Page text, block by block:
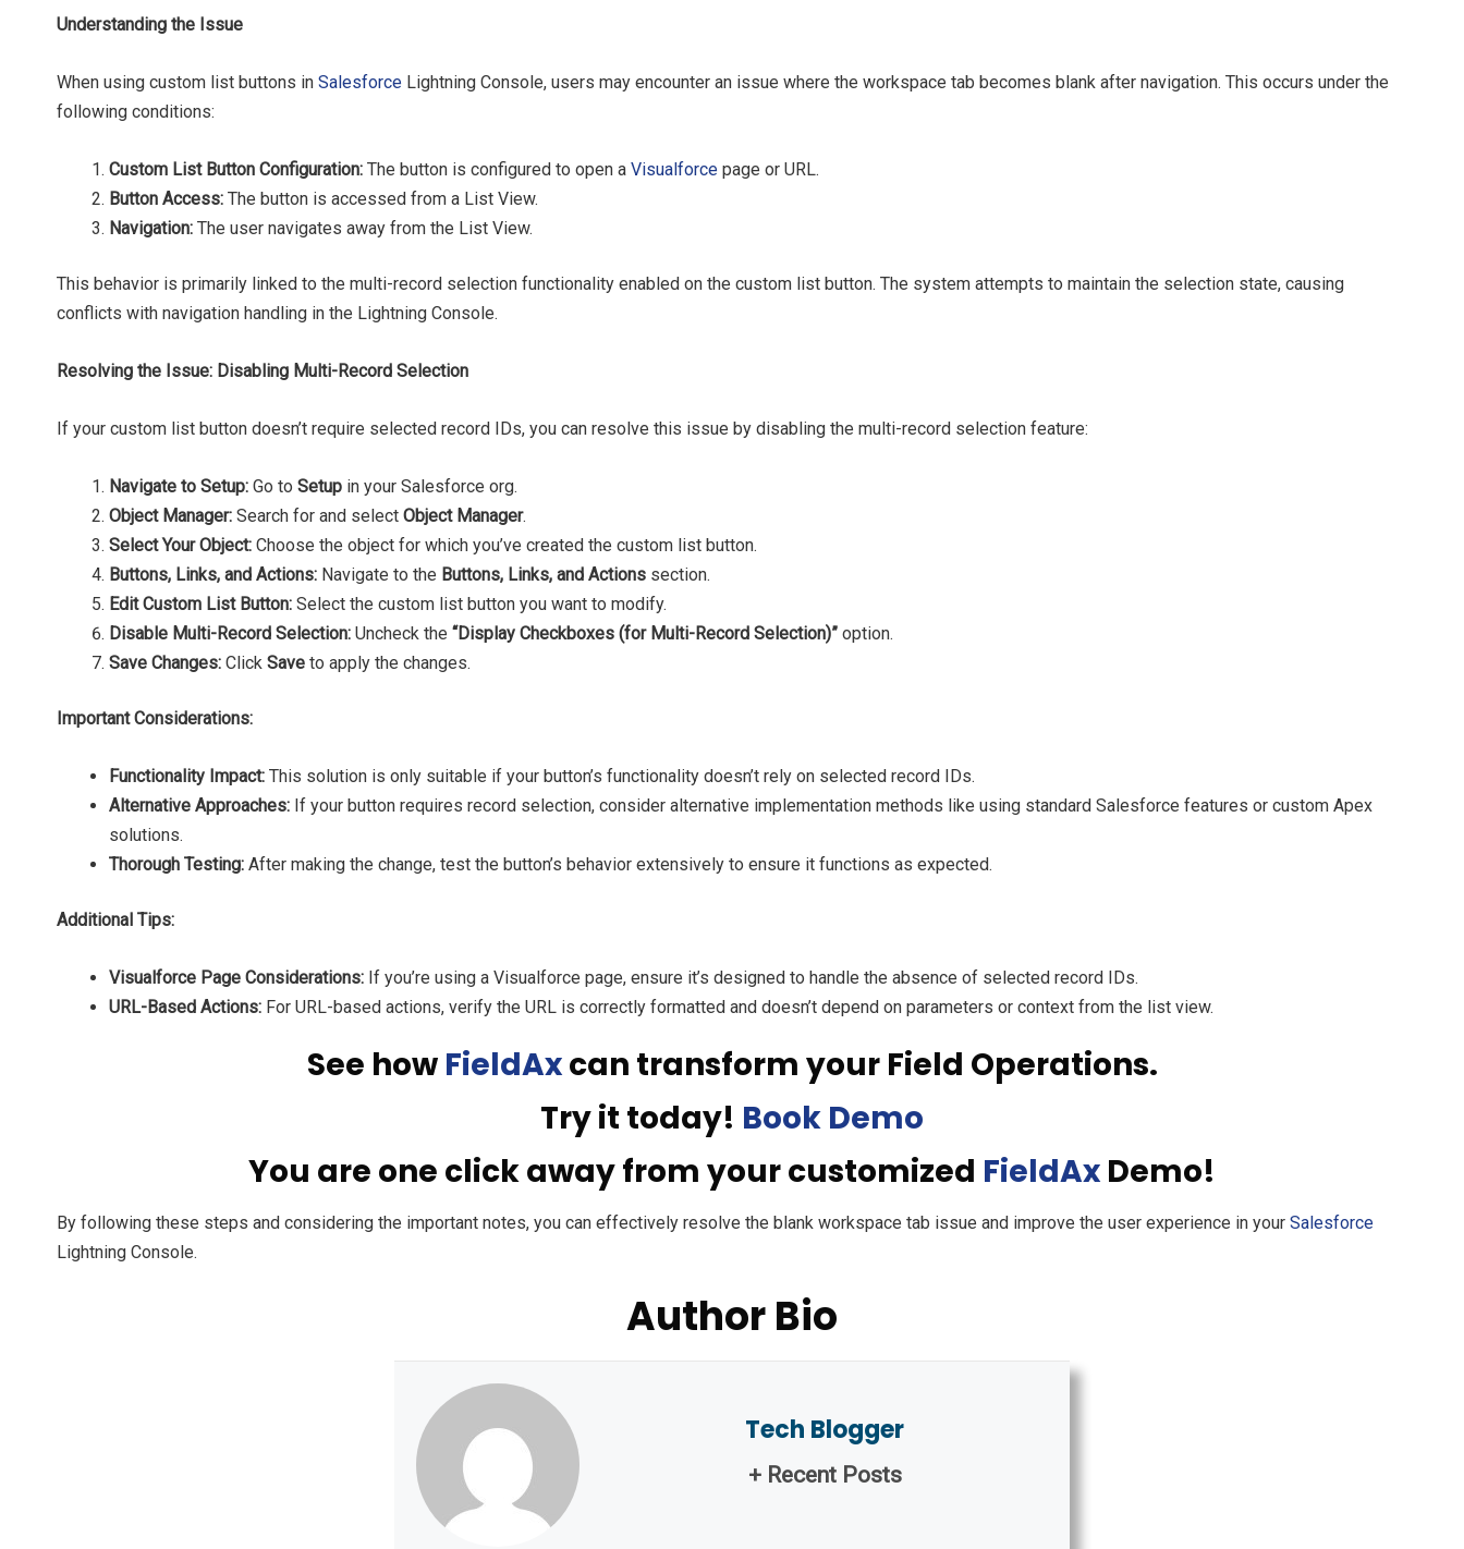
Understanding the Issue
When using custom list buttons in Salesforce Lightning Console, users may encounter an issue where the workspace tab becomes blank after navigation. This occurs under the
following conditions:
Custom List Button Configuration: The button is configured to open a Visualforce page or URL.
Button Access: The button is accessed from a List View.
Navigation: The user navigates away from the List View.
This behavior is primarily linked to the multi-record selection functionality enabled on the custom list button. The system attempts to maintain the selection state, causing
conflicts with navigation handling in the Lightning Console.
Resolving the Issue: Disabling Multi-Record Selection
If your custom list button doesn’t require selected record IDs, you can resolve this issue by disabling the multi-record selection feature:
Navigate to Setup: Go to Setup in your Salesforce org.
Object Manager: Search for and select Object Manager.
Select Your Object: Choose the object for which you’ve created the custom list button.
Buttons, Links, and Actions: Navigate to the Buttons, Links, and Actions section.
Edit Custom List Button: Select the custom list button you want to modify.
Disable Multi-Record Selection: Uncheck the “Display Checkboxes (for Multi-Record Selection)” option.
Save Changes: Click Save to apply the changes.
Important Considerations:
Functionality Impact: This solution is only suitable if your button’s functionality doesn’t rely on selected record IDs.
Alternative Approaches: If your button requires record selection, consider alternative implementation methods like using standard Salesforce features or custom Apex
solutions.
Thorough Testing: After making the change, test the button’s behavior extensively to ensure it functions as expected.
Additional Tips:
Visualforce Page Considerations: If you’re using a Visualforce page, ensure it’s designed to handle the absence of selected record IDs.
URL-Based Actions: For URL-based actions, verify the URL is correctly formatted and doesn’t depend on parameters or context from the list view.
See how FieldAxcan transform your Field Operations.
Try it today! Book Demo
You are one click away from your customized FieldAx Demo!
By following these steps and considering the important notes, you can effectively resolve the blank workspace tab issue and improve the user experience in your Salesforce
Lightning Console.
Author Bio
Tech Blogger
+ Recent Posts